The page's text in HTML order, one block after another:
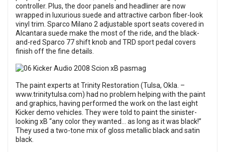
controller. Plus, the door panels and headliner are now
wrapped in luxurious suede and attractive carbon fiber-look
vinyl trim. Sparco Milano 2 adjustable sport seats covered in
Alcantara suede make the most of the ride, and the black-
and-red Sparco 77 shift knob and TRD sport pedal covers
finish off the fine details.
The paint experts at Trinity Restoration (Tulsa, Okla. –
www.trinitytulsa.com) had no problem helping with the paint
and graphics, having performed the work on the last eight
Kicker demo vehicles. They were told to paint the sinister-
looking xB “any color they wanted… as long as it was black!”
They used a two-tone mix of gloss metallic black and satin
black.